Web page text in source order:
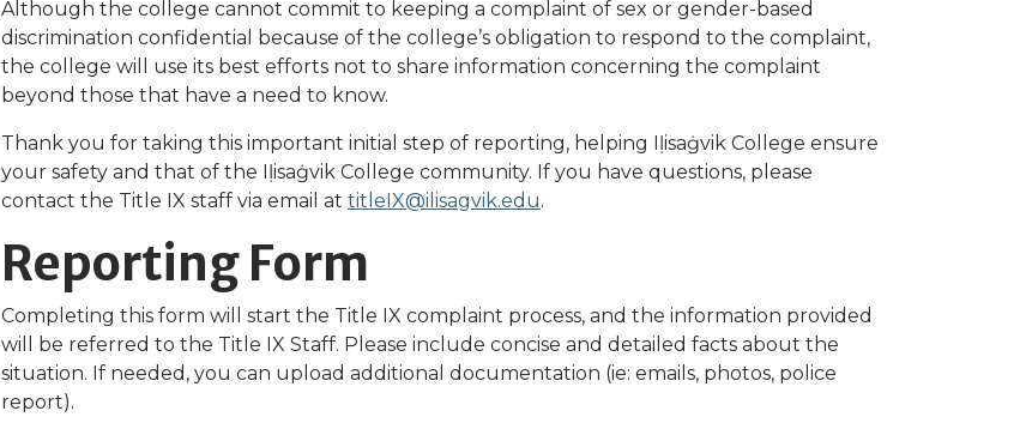
Although the college cannot commit to keeping a complaint of sex or gender-based
discrimination confidential because of the college’s obligation to respond to the complaint,
the college will use its best efforts not to share information concerning the complaint
beyond those that have a need to know.
Thank you for taking this important initial step of reporting, helping Iḷisaġvik College ensure
your safety and that of the Iḷisaġvik College community. If you have questions, please
contact the Title IX staff via email at titleIX@ilisagvik.edu.
Reporting Form
Completing this form will start the Title IX complaint process, and the information provided
will be referred to the Title IX Staff. Please include concise and detailed facts about the
situation. If needed, you can upload additional documentation (ie: emails, photos, police
report).